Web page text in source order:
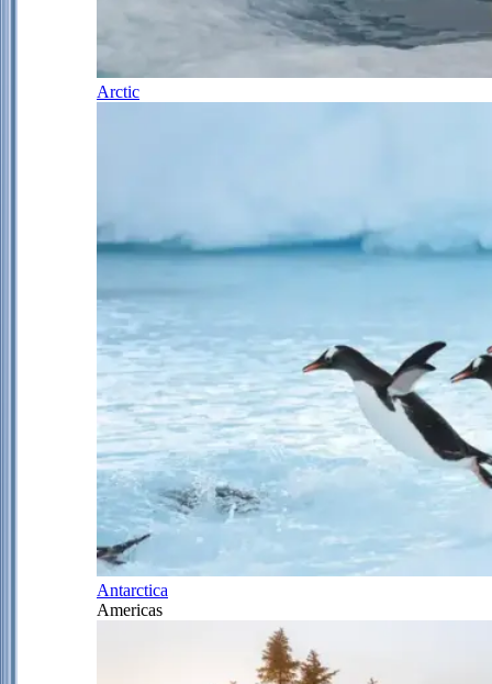
Arctic
Antarctica
Americas